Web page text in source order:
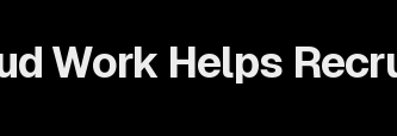
Work Helps